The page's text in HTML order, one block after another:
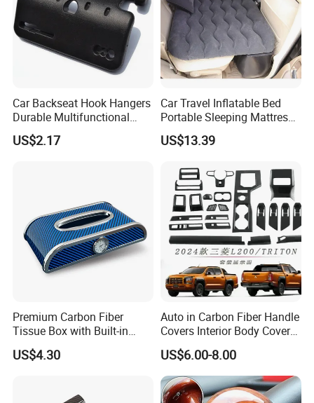
Car Backseat Hook Hangers
Durable Multifunctional
Safety Armrest Esg13043
US$2.17
Car Travel Inflatable Bed
Portable Sleeping Mattress
for Vehicle Use Wyz20375
US$13.39
Premium Carbon Fiber
Tissue Box with Built-in
Clock for Cars
US$4.30
Auto in Carbon Fiber Handle
Covers Interior Body Covers
for Triton L200 2023
Onwards
US$6.00-8.00